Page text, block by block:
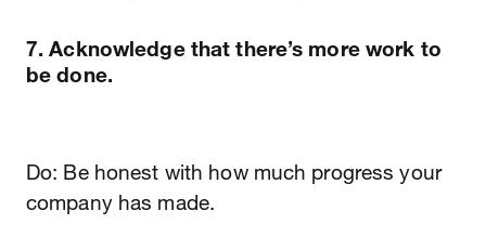
7. Acknowledge that there’s more work to
be done.
Do: Be honest with how much progress your
company has made.